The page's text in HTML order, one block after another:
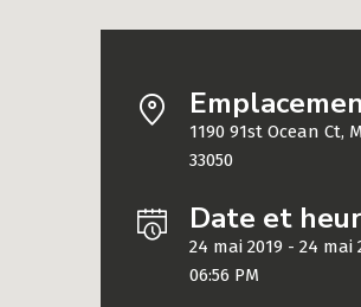
1190 91st Ocean Ct,
33050
Date et
24 mai 2019 - 24 mai
06:56 PM